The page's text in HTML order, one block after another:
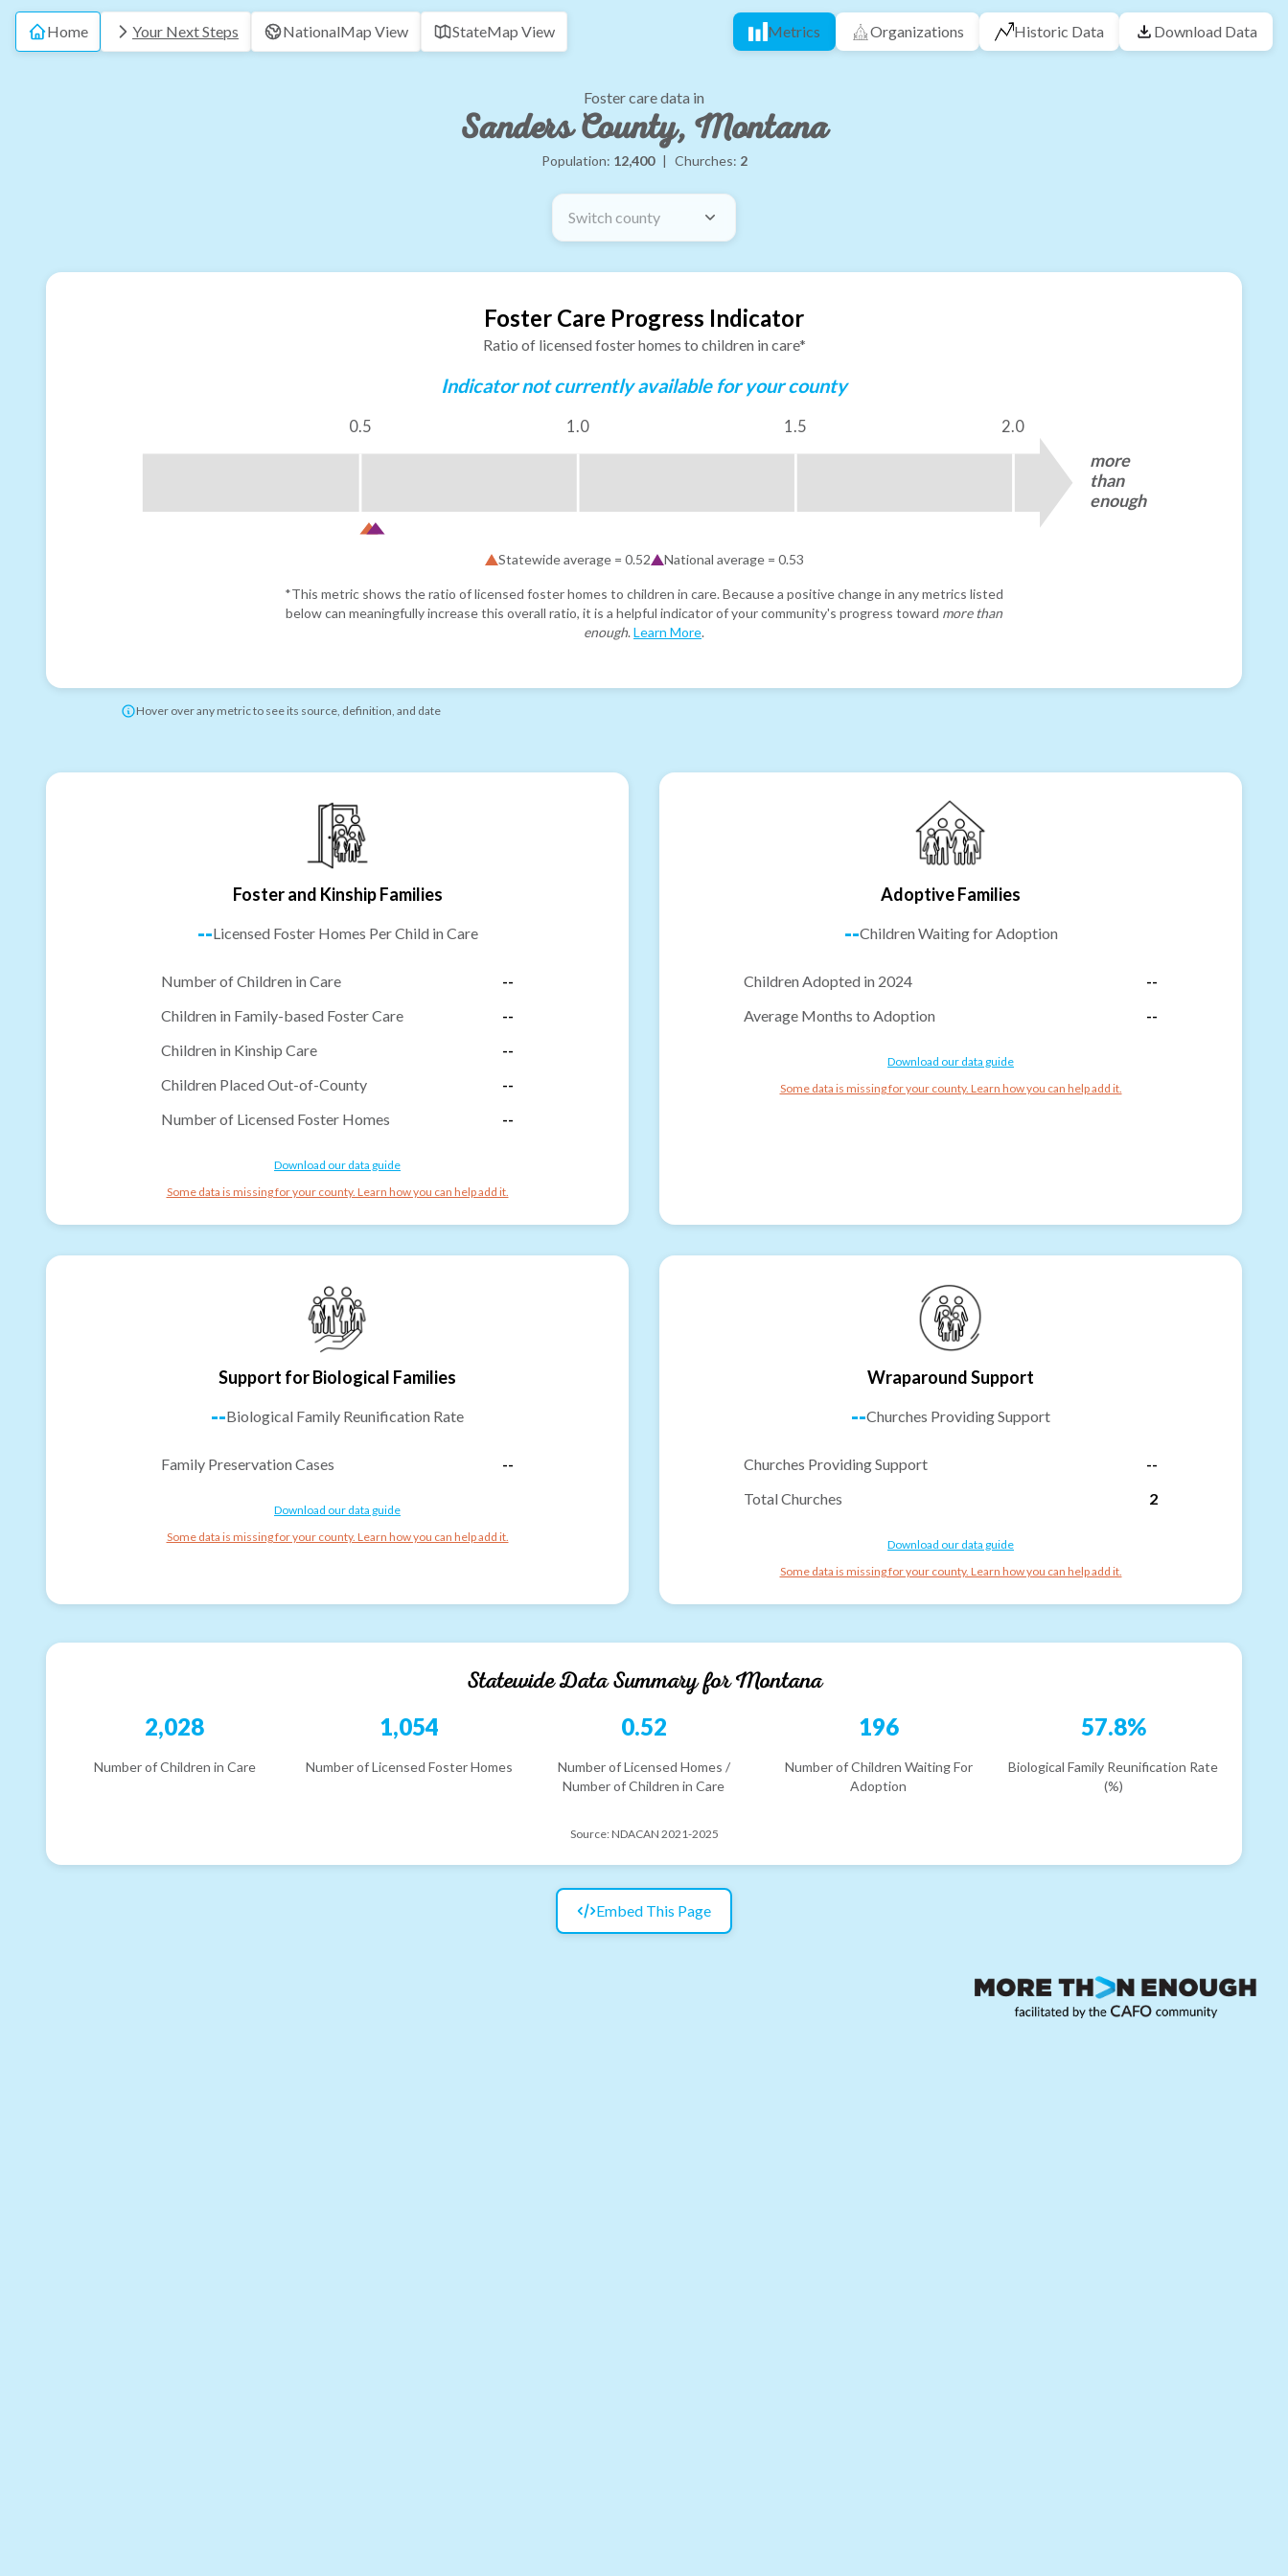
Home Your Next Steps NationalMap View StateMap View Metrics Organizations Historic Data Download Data
Foster care data in
Sanders County, Montana
Population: 12,400 | Churches: 2
Switch county
Foster Care Progress Indicator
Ratio of licensed foster homes to children in care*
Indicator not currently available for your county
0.5 1.0 1.5 2.0
more
than
enough
Statewide average = 0.52 National average = 0.53
*This metric shows the ratio of licensed foster homes to children in care. Because a positive change in any metrics listed
below can meaningfully increase this overall ratio, it is a helpful indicator of your community's progress toward more than
enough. Learn More.
Hover over any metric to see its source, definition, and date
Foster and Kinship Families
--Licensed Foster Homes Per Child in Care
Number of Children in Care
--
Children in Family-based Foster Care
--
Children in Kinship Care
--
Children Placed Out-of-County
--
Number of Licensed Foster Homes
--
Download our data guide
Some data is missing for your county. Learn how you can help add it.
Adoptive Families
--Children Waiting for Adoption
Children Adopted in 2024
--
Average Months to Adoption
--
Download our data guide
Some data is missing for your county. Learn how you can help add it.
Support for Biological Families
--Biological Family Reunification Rate
Family Preservation Cases --
Download our data guide
Some data is missing for your county. Learn how you can help add it.
Wraparound Support
--Churches Providing Support
Churches Providing Support
--
Total Churches
2
Download our data guide
Some data is missing for your county. Learn how you can help add it.
Statewide Data Summary forMontana
2,028
Number of Children in Care
1,054
Number of Licensed Foster Homes
0.52
Number of Licensed Homes /
Number of Children in Care
196
Number of Children Waiting For
Adoption
57.8%
Biological Family Reunification Rate
(%)
Source: NDACAN 2021-2025
Embed This Page